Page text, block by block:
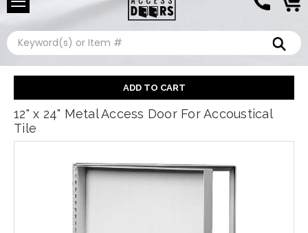
Search
12" x 24" Metal Access Door For Accoustical
Tile